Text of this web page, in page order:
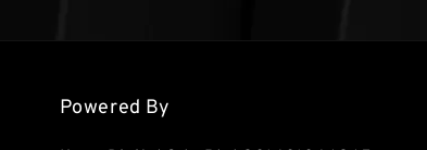
Powered By